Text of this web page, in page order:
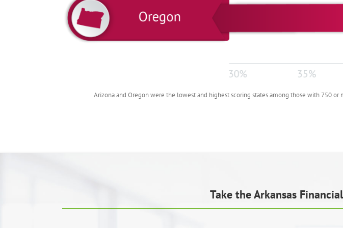
Arizona and Oregon were the lowest and highest scoring states among those with 750 or
Take the Arkansas